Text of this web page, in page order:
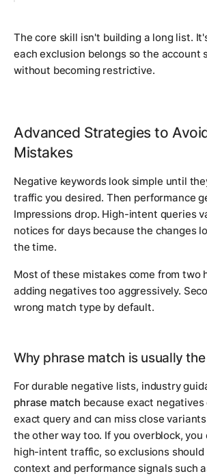
The core skill isn't building a long list.
each exclusion belongs so the account
without becoming restrictive.
Advanced Strategies to
Mistakes
Negative keywords look simple until
traffic you desired. Then performance
Impressions drop. High-intent queries
notices for days because the changes
the time.
Most of these mistakes come from two
adding negatives too aggressively.
wrong match type by default.
Why phrase match is usually
For durable negative lists, industry
phrase match because exact
exact query and can miss close
the other way too. If you overblock, you
high-intent traffic, so exclusions
context and performance signals such